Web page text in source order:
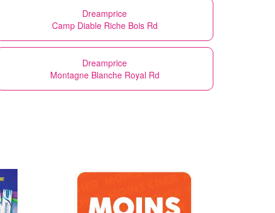
Dreamprice
Camp Diable Riche Bois Rd
Dreamprice
Montagne Blanche Royal Rd